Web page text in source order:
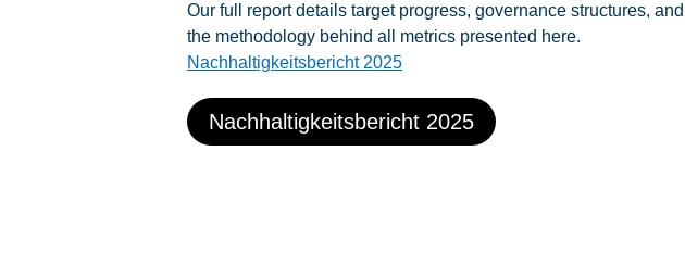
Our full report details target progress, governance structures, and
the methodology behind all metrics presented here.
Nachhaltigkeitsbericht 2025
Nachhaltigkeitsbericht 2025